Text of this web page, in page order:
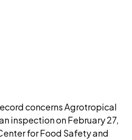
concerns Agrotropical
inspection on February 27,
for Food Safety and